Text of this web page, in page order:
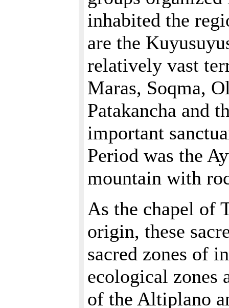
inhabited the
are the
relatively vast
Maras, Soqma,
Patakancha and
important
Period was the
mountain with
As the chapel of
origin, these
sacred zones of
ecological zones
of the Altiplano